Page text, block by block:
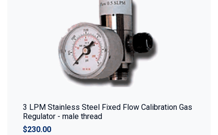
3 LPM Stainless Steel Fixed Flow Calibration Gas
Regulator - male thread
$230.00